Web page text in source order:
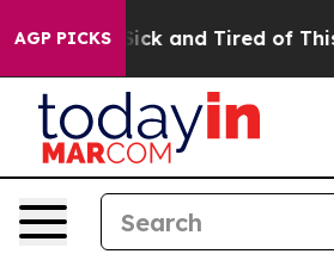
AGP PICKS
Are Sick and Tired of This